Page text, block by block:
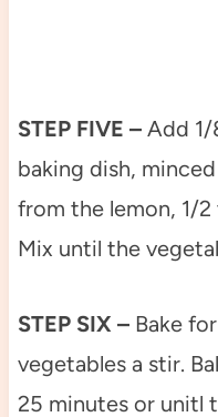
STEP FIVE – Add
baking dish,
from the lemon, 1/
Mix until the
STEP SIX – Bake
vegetables a stir.
25 minutes or unitl